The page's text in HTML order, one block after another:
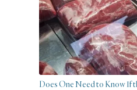
Does One Need to Know If